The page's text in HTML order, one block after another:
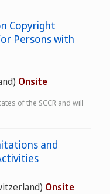
Copyright
Persons with
Onsite
of the SCCR and will
and
Onsite